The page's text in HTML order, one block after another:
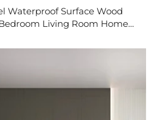
Waterproof Surface Wood
Living Room Home